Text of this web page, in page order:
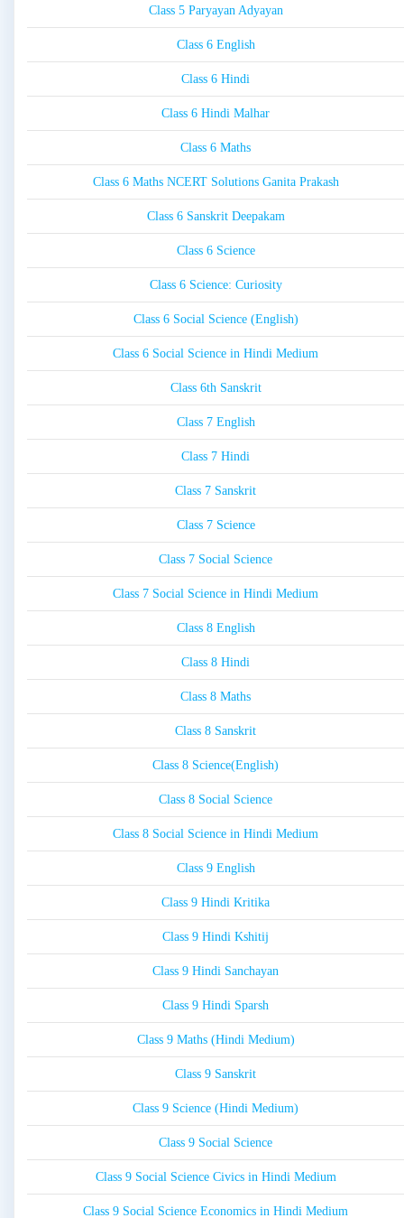
Class 5 Paryayan Adyayan
Class 6 English
Class 6 Hindi
Class 6 Hindi Malhar
Class 6 Maths
Class 6 Maths NCERT Solutions Ganita Prakash
Class 6 Sanskrit Deepakam
Class 6 Science
Class 6 Science: Curiosity
Class 6 Social Science (English)
Class 6 Social Science in Hindi Medium
Class 6th Sanskrit
Class 7 English
Class 7 Hindi
Class 7 Sanskrit
Class 7 Science
Class 7 Social Science
Class 7 Social Science in Hindi Medium
Class 8 English
Class 8 Hindi
Class 8 Maths
Class 8 Sanskrit
Class 8 Science(English)
Class 8 Social Science
Class 8 Social Science in Hindi Medium
Class 9 English
Class 9 Hindi Kritika
Class 9 Hindi Kshitij
Class 9 Hindi Sanchayan
Class 9 Hindi Sparsh
Class 9 Maths (Hindi Medium)
Class 9 Sanskrit
Class 9 Science (Hindi Medium)
Class 9 Social Science
Class 9 Social Science Civics in Hindi Medium
Class 9 Social Science Economics in Hindi Medium